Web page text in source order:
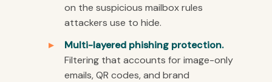
on the suspicious mailbox rules
attackers use to hide.
Multi-layered phishing protection.
Filtering that accounts for image-only
emails, QR codes, and brand